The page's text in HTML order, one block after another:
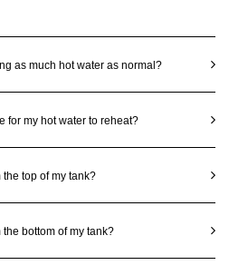
as much hot water as normal?
for my hot water to reheat?
top of my tank?
bottom of my tank?